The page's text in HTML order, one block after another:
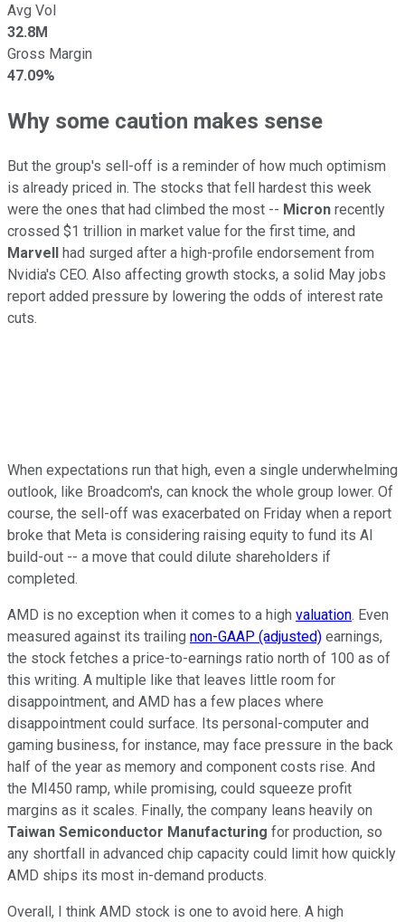
Avg Vol
32.8M
Gross Margin
47.09%
Why some caution makes sense
But the group's sell-off is a reminder of how much optimism
is already priced in. The stocks that fell hardest this week
were the ones that had climbed the most -- Micron recently
crossed $1 trillion in market value for the first time, and
Marvell had surged after a high-profile endorsement from
Nvidia's CEO. Also affecting growth stocks, a solid May jobs
report added pressure by lowering the odds of interest rate
cuts.
When expectations run that high, even a single underwhelming
outlook, like Broadcom's, can knock the whole group lower. Of
course, the sell-off was exacerbated on Friday when a report
broke that Meta is considering raising equity to fund its AI
build-out -- a move that could dilute shareholders if
completed.
AMD is no exception when it comes to a high valuation. Even
measured against its trailing non-GAAP (adjusted) earnings,
the stock fetches a price-to-earnings ratio north of 100 as of
this writing. A multiple like that leaves little room for
disappointment, and AMD has a few places where
disappointment could surface. Its personal-computer and
gaming business, for instance, may face pressure in the back
half of the year as memory and component costs rise. And
the MI450 ramp, while promising, could squeeze profit
margins as it scales. Finally, the company leans heavily on
Taiwan Semiconductor Manufacturing for production, so
any shortfall in advanced chip capacity could limit how quickly
AMD ships its most in-demand products.
Overall, I think AMD stock is one to avoid here. A high